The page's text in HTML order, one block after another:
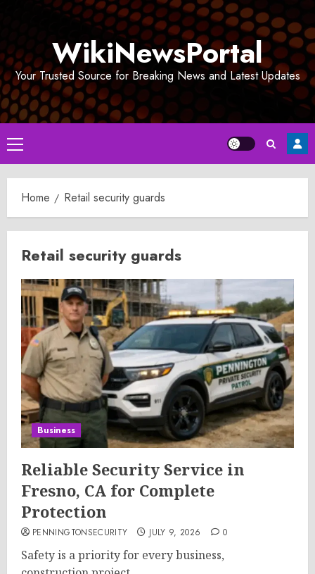
WikiNewsPortal
Your Trusted Source for Breaking News and Latest Updates
Primary
Menu
Home Retail security guards
Retail security guards
Business
Reliable Security Service in
Fresno, CA for Complete
Protection
PENNINGTONSECURITY JULY 9, 2026 0
Safety is a priority for every business,